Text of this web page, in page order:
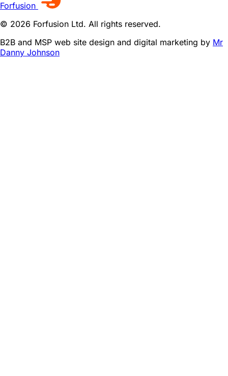
Forfusion
© 2026 Forfusion Ltd. All rights reserved.
B2B and MSP web site design and digital marketing by Mr
Danny Johnson